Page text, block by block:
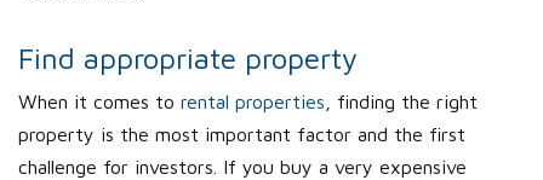
Find appropriate property
When it comes to rental properties , finding the right
property is the most important factor and the first
challenge for investors. If you buy a very expensive